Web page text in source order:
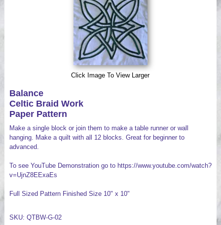
Click Image To View Larger
Balance
Celtic Braid Work
Paper Pattern
Make a single block or join them to make a table runner or wall
hanging. Make a quilt with all 12 blocks. Great for beginner to
advanced.
To see YouTube Demonstration go to https://www.youtube.com/watch?
v=UjnZ8EExaEs
Full Sized Pattern Finished Size 10" x 10"
SKU: QTBW-G-02